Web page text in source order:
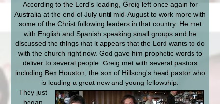
According to the Lord's leading, Greig left once again for
Australia at the end of July until mid-August to work more with
some of the Christ following leaders in that country. He met
with English and Spanish speaking small groups and he
discussed the things that it appears that the Lord wants to do
with the church right now. God gave him prophetic words to
deliver to several people. Greig met with several pastors
including Ben Houston, the son of Hillsong's head pastor who
is leading a great new and young fellowship.
They just
began